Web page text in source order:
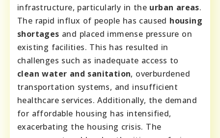
infrastructure, particularly in the urban areas.
The rapid influx of people has caused housing
shortages and placed immense pressure on
existing facilities. This has resulted in
challenges such as inadequate access to
clean water and sanitation, overburdened
transportation systems, and insufficient
healthcare services. Additionally, the demand
for affordable housing has intensified,
exacerbating the housing crisis. The